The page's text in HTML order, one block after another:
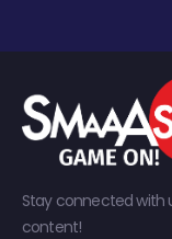
Stay connected with
content!